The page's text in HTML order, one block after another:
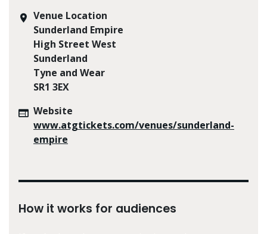
Venue Location
Sunderland Empire
High Street West
Sunderland
Tyne and Wear
SR1 3EX
Website
www.atgtickets.com/venues/sunderland-
empire
How it works for audiences